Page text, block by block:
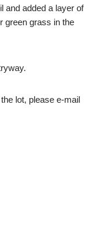
and added a layer of
green grass in the
lot, please e-mail